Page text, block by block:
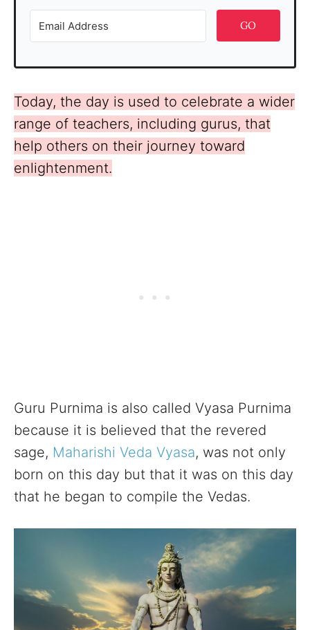
GO
Today, the day is used to celebrate a wider
range of teachers, including gurus, that
help others on their journey toward
enlightenment.
Guru Purnima is also called Vyasa Purnima
because it is believed that the revered
sage, Maharishi Veda Vyasa, was not only
born on this day but that it was on this day
that he began to compile the Vedas.